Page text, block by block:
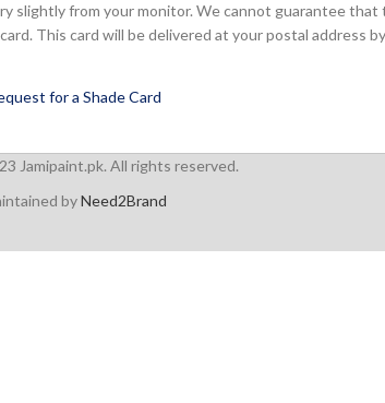
slightly from your monitor. We cannot guarantee
This card will be delivered at your postal address
for a Shade Card
Jamipaint.pk. All rights reserved.
byNeed2Brand